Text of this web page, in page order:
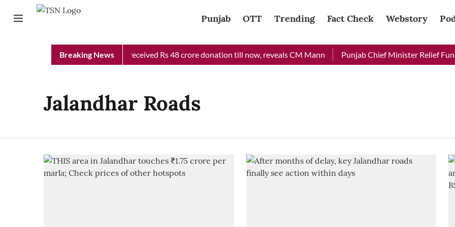
Punjab OTT Trending Fact Check Webstory
Breaking News
Punjab Chief Minister Relief Fund received Rs 48 crore donation till now, reveals CM Mann Punjab Chief Minister Relief Fund
Jalandhar Roads